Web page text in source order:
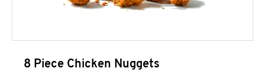
8 Piece Chicken Nuggets